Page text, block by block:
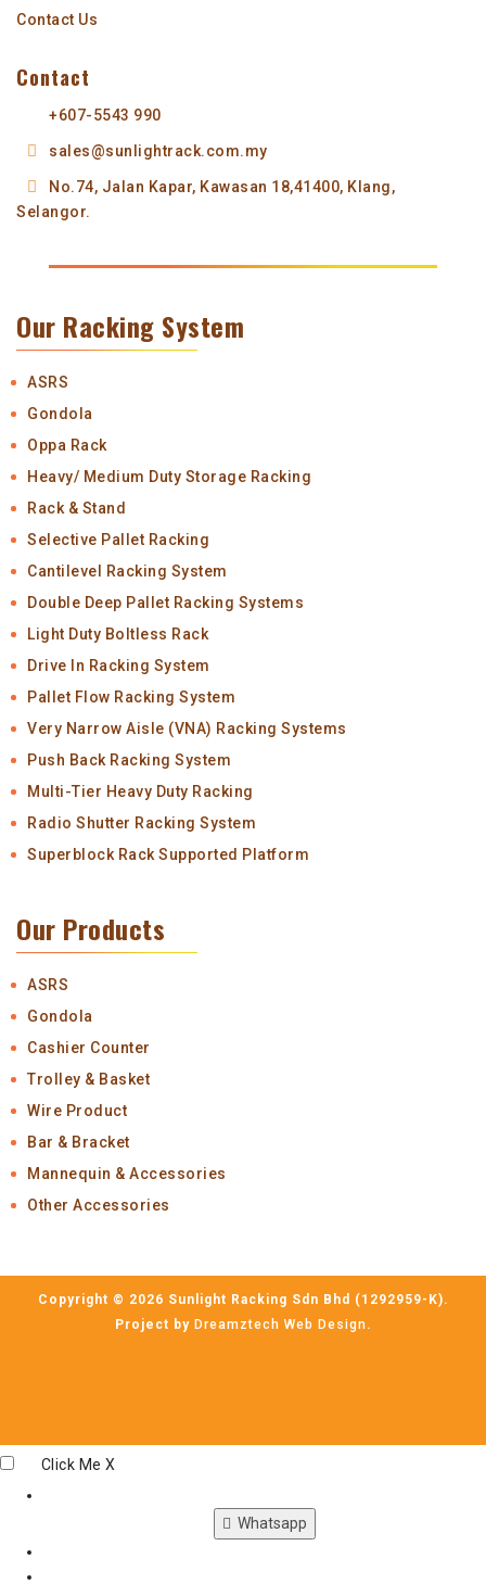
Contact Us
Contact
+607-5543 990
sales@sunlightrack.com.my
No.74, Jalan Kapar, Kawasan 18,41400, Klang,
Selangor.
Our Racking System
ASRS
Gondola
Oppa Rack
Heavy/ Medium Duty Storage Racking
Rack & Stand
Selective Pallet Racking
Cantilevel Racking System
Double Deep Pallet Racking Systems
Light Duty Boltless Rack
Drive In Racking System
Pallet Flow Racking System
Very Narrow Aisle (VNA) Racking Systems
Push Back Racking System
Multi-Tier Heavy Duty Racking
Radio Shutter Racking System
Superblock Rack Supported Platform
Our Products
ASRS
Gondola
Cashier Counter
Trolley & Basket
Wire Product
Bar & Bracket
Mannequin & Accessories
Other Accessories
Copyright © 2026 Sunlight Racking Sdn Bhd (1292959-K).
Project by Dreamztech Web Design.
Click Me X
Whatsapp